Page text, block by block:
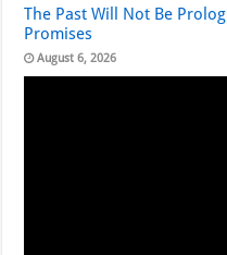
The Past Will Not Be
Promises
August 6, 2026